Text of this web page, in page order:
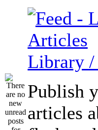
Library
Publish
articles